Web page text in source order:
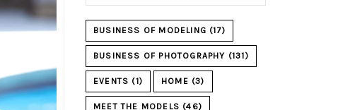
BUSINESS OF MODELING (17)
BUSINESS OF PHOTOGRAPHY (131)
EVENTS (1) HOME (3)
MEET THE MODELS (46)